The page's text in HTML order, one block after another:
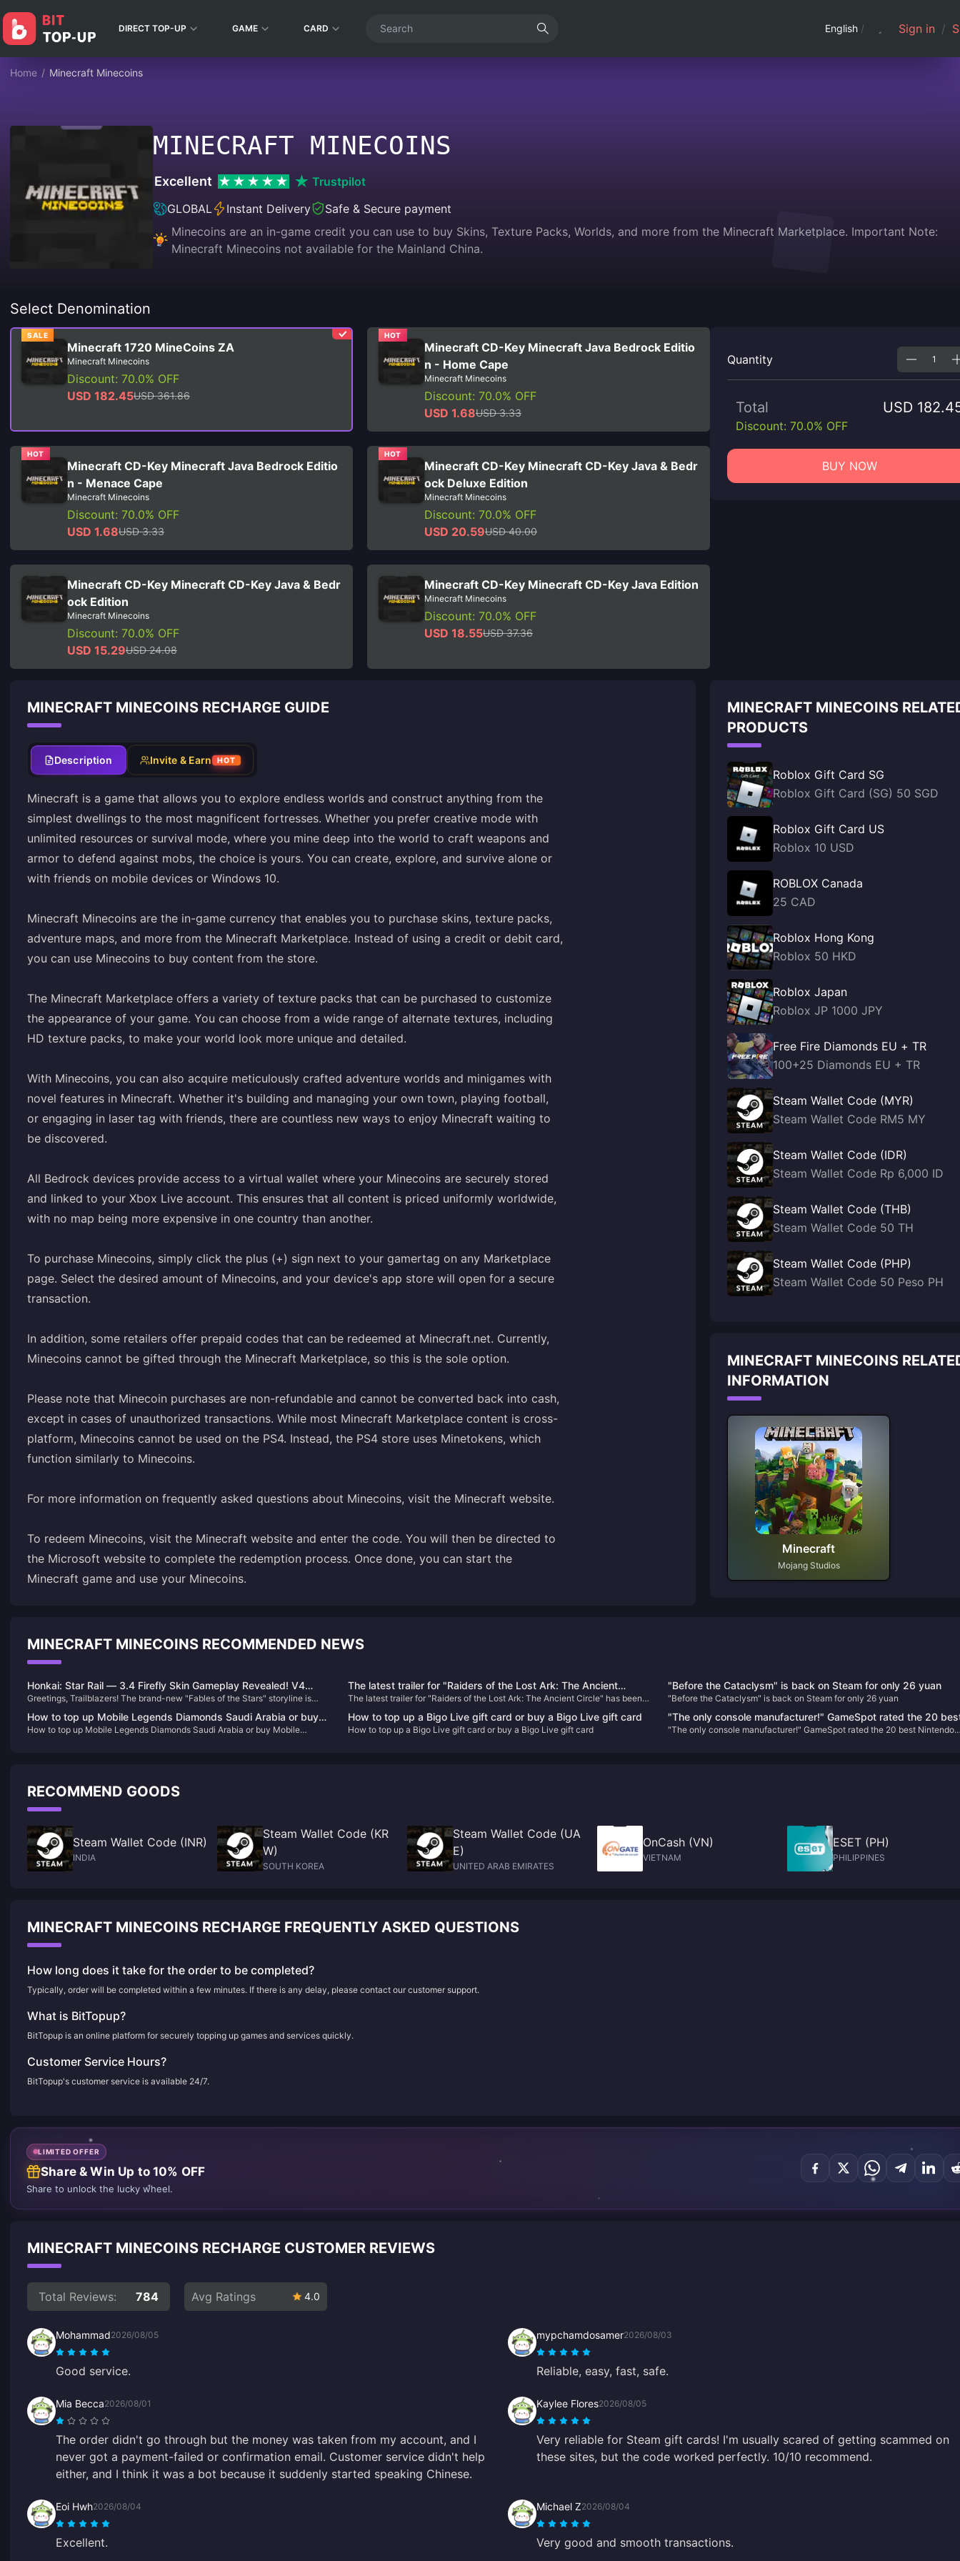
DIRECT TOP-UP GAME CARD English / Sign in /
Home / Minecraft Minecoins
MINECRAFT MINECOINS
Excellent
Trustpilot
GLOBAL
Instant Delivery
Safe & Secure payment
Minecoins are an in-game credit you can use to buy Skins, Texture Packs, Worlds, and more from the Minecraft Marketplace. Important Note:
Minecraft Minecoins not available for the Mainland China.
Select Denomination
SALE
Minecraft 1720 MineCoins ZA
Minecraft Minecoins
Discount: 70.0% OFF
USD 182.45USD 361.86
HOT
Minecraft CD-Key Minecraft Java Bedrock Editio
n - Home Cape
Minecraft Minecoins
Discount: 70.0% OFF
USD 1.68USD 3.33
HOT
Minecraft CD-Key Minecraft Java Bedrock Editio
n - Menace Cape
Minecraft Minecoins
Discount: 70.0% OFF
USD 1.68USD 3.33
HOT
Minecraft CD-Key Minecraft CD-Key Java & Bedr
ock Deluxe Edition
Minecraft Minecoins
Discount: 70.0% OFF
USD 20.59USD 40.00
Minecraft CD-Key Minecraft CD-Key Java & Bedr
ock Edition
Minecraft Minecoins
Discount: 70.0% OFF
USD 15.29USD 24.08
Minecraft CD-Key Minecraft CD-Key Java Edition
Minecraft Minecoins
Discount: 70.0% OFF
USD 18.55USD 37.36
Quantity
Total USD
Discount: 70.0% OFF
BUY NOW
MINECRAFT MINECOINS RECHARGE GUIDE
Description Invite & Earn HOT
Minecraft is a game that allows you to explore endless worlds and construct anything from the
simplest dwellings to the most magnificent fortresses. Whether you prefer creative mode with
unlimited resources or survival mode, where you mine deep into the world to craft weapons and
armor to defend against mobs, the choice is yours. You can create, explore, and survive alone or
with friends on mobile devices or Windows 10.
Minecraft Minecoins are the in-game currency that enables you to purchase skins, texture packs,
adventure maps, and more from the Minecraft Marketplace. Instead of using a credit or debit card,
you can use Minecoins to buy content from the store.
The Minecraft Marketplace offers a variety of texture packs that can be purchased to customize
the appearance of your game. You can choose from a wide range of alternate textures, including
HD texture packs, to make your world look more unique and detailed.
With Minecoins, you can also acquire meticulously crafted adventure worlds and minigames with
novel features in Minecraft. Whether it's building and managing your own town, playing football,
or engaging in laser tag with friends, there are countless new ways to enjoy Minecraft waiting to
be discovered.
All Bedrock devices provide access to a virtual wallet where your Minecoins are securely stored
and linked to your Xbox Live account. This ensures that all content is priced uniformly worldwide,
with no map being more expensive in one country than another.
To purchase Minecoins, simply click the plus (+) sign next to your gamertag on any Marketplace
page. Select the desired amount of Minecoins, and your device's app store will open for a secure
transaction.
In addition, some retailers offer prepaid codes that can be redeemed at Minecraft.net. Currently,
Minecoins cannot be gifted through the Minecraft Marketplace, so this is the sole option.
Please note that Minecoin purchases are non-refundable and cannot be converted back into cash,
except in cases of unauthorized transactions. While most Minecraft Marketplace content is cross-
platform, Minecoins cannot be used on the PS4. Instead, the PS4 store uses Minetokens, which
function similarly to Minecoins.
For more information on frequently asked questions about Minecoins, visit the Minecraft website.
To redeem Minecoins, visit the Minecraft website and enter the code. You will then be directed to
the Microsoft website to complete the redemption process. Once done, you can start the
Minecraft game and use your Minecoins.
MINECRAFT MINECOINS
PRODUCTS
Roblox Gift Card SG
Roblox Gift Card (SG) 50 SGD
Roblox Gift Card US
Roblox 10 USD
ROBLOX Canada
25 CAD
Roblox Hong Kong
Roblox 50 HKD
Roblox Japan
Roblox JP 1000 JPY
Free Fire Diamonds EU + TR
100+25 Diamonds EU + TR
Steam Wallet Code (MYR)
Steam Wallet Code RM5 MY
Steam Wallet Code (IDR)
Steam Wallet Code Rp 6,000 ID
Steam Wallet Code (THB)
Steam Wallet Code 50 TH
Steam Wallet Code (PHP)
Steam Wallet Code 50 Peso PH
MINECRAFT MINECOINS
INFORMATION
Minecraft
Mojang Studios
MINECRAFT MINECOINS RECOMMENDED NEWS
Honkai: Star Rail — 3.4 Firefly Skin Gameplay Revealed! V4
White Knight Changes Confirmed!
Greetings, Trailblazers! The brand-new "Fables of the Stars" storyline is
quite easy. According to the current timeline, the super adorable cat-girl
Sethphir will officially debut on June 11!let’s take a closer look at what else
The latest trailer for "Raiders of the Lost Ark: The Ancient
Circle" has been released and will be released within the year
The latest trailer for "Raiders of the Lost Ark: The Ancient Circle" has been
"Before the Cataclysm" is back on Steam for only 26 yuan
"Before the Cataclysm" is back on Steam for only 26 yuan
How to top up Mobile Legends Diamonds Saudi Arabia or buy
Mobile Legends Diamonds Saudi Arabia
How to top up Mobile Legends Diamonds Saudi Arabia or buy Mobile
How to top up a Bigo Live gift card or buy a Bigo Live gift card
How to top up a Bigo Live gift card or buy a Bigo Live gift card
"The only console manufacturer!" GameSpot rated the 20
Nintendo game characters
"The only console manufacturer!" GameSpot rated the 20 best Nintendo
RECOMMEND GOODS
Steam Wallet Code (INR)
INDIA
Steam Wallet Code (KR
W)
SOUTH KOREA
Steam Wallet Code (UA
E)
UNITED ARAB EMIRATES
OnCash (VN)
VIETNAM
ESET (PH)
PHILIPPINES
MINECRAFT MINECOINS RECHARGE FREQUENTLY ASKED QUESTIONS
How long does it take for the order to be completed?
Typically, order will be completed within a few minutes. If there is any delay, please contact our customer support.
What is BitTopup?
BitTopup is an online platform for securely topping up games and services quickly.
Customer Service Hours?
BitTopup's customer service is available 24/7.
LIMITED OFFER
Share & Win Up to 10% OFF
Share to unlock the lucky wheel.
MINECRAFT MINECOINS RECHARGE CUSTOMER REVIEWS
Total Reviews: 784 Avg Ratings 4.0
Mohammad2026/08/05
Good service.
mypchamdosamer2026/08/03
Reliable, easy, fast, safe.
Mia Becca2026/08/01
The order didn't go through but the money was taken from my account, and I
never got a payment-failed or confirmation email. Customer service didn't help
either, and I think it was a bot because it suddenly started speaking Chinese.
Kaylee Flores2026/08/05
Very reliable for Steam gift cards! I'm usually scared of getting scammed on
these sites, but the code worked perfectly. 10/10 recommend.
Eoi Hwh2026/08/04
Excellent.
Michael Z2026/08/04
Very good and smooth transactions.